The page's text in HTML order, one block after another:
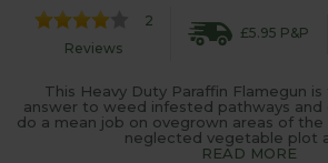
2
Reviews
£5.95 P&P
This Heavy Duty Paraffin Flamegun
answer to weed infested pathways and
do a mean job on ovegrown areas of
neglected vegetable plot
READ MORE